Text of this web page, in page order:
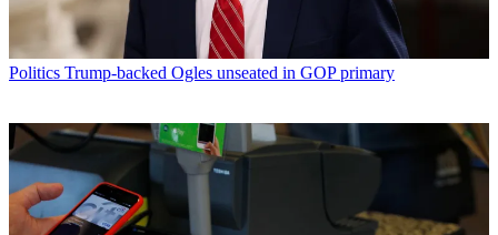
Politics Trump-backed Ogles unseated in GOP primary